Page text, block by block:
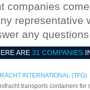
companies
representative
any
ARE 31 COMPANIES
INTERNATIONAL (TFG)
transports containers for